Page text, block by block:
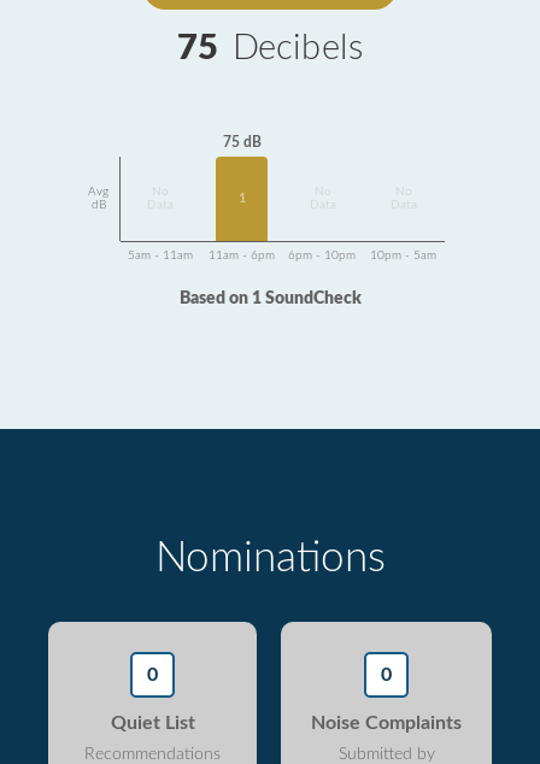
75 Decibels
Avg
dB
Data
75 dB
1
Data
Data
5am - 11am 11am - 6pm 6pm - 10pm 10pm - 5am
Based on 1 SoundCheck
Nominations
0
Quiet List
Recommendations
0
Noise Complaints
Submitted by